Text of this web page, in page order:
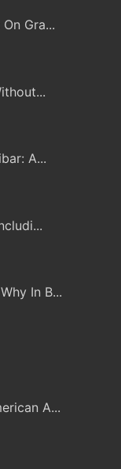
Gra...
A...
In B...
A...